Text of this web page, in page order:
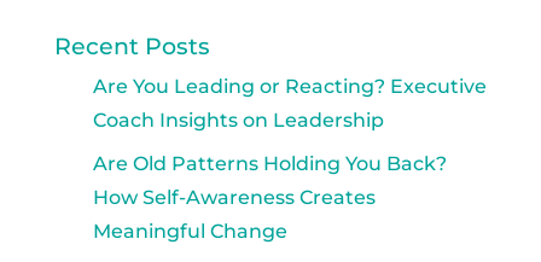
Recent Posts
Are You Leading or Reacting? Executive
Coach Insights on Leadership
Are Old Patterns Holding You Back?
How Self-Awareness Creates
Meaningful Change